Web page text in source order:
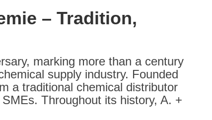
– Tradition,
marking more than a century
supply industry. Founded
a traditional chemical distributor
Throughout its history, A. +